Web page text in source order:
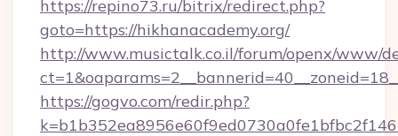
https://repino73.ru/bitrix/redirect.php?
goto=https://hikhanacademy.org/
http://www.musictalk.co.il/forum/openx/www/
https://gogvo.com/redir.php?